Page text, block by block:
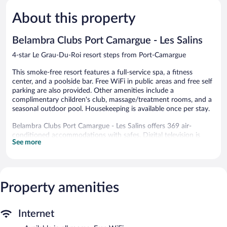
Ponant
La
Motte
Very
Good,
reviews
About this property
Belambra Clubs Port Camargue - Les Salins
4-star Le Grau-Du-Roi resort steps from Port-Camargue
This smoke-free resort features a full-service spa, a fitness
center, and a poolside bar. Free WiFi in public areas and free self
parking are also provided. Other amenities include a
complimentary children's club, massage/treatment rooms, and a
seasonal outdoor pool. Housekeeping is available once per stay.
Belambra Clubs Port Camargue - Les Salins offers 369 air-
conditioned accommodations with safes. Digital television is
provided.
change of bedsheets can be requested. Housekeeping is
provided once per stay.
A children's pool and a seasonal outdoor pool are on site. Other
See more
Property amenities
Internet